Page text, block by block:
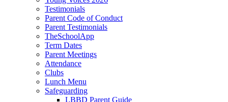
Testimonials
Parent Code of Conduct
Parent Testimonials
TheSchoolApp
Term Dates
Parent Meetings
Attendance
Clubs
Lunch Menu
Safeguarding
LBBD Parent Guide